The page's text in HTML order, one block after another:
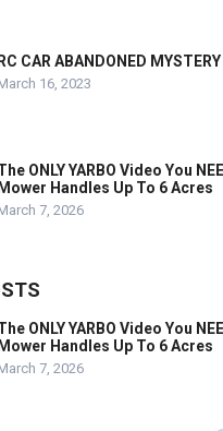
RC CAR ABANDONED
16, 2023
ONLY YARBO Video You
Mower Handles Up To 6 Acres
7, 2026
ONLY YARBO Video You
Mower Handles Up To 6 Acres
7, 2026